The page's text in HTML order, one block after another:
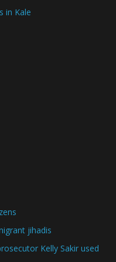
in Kale
jihadis
Kelly Sakir used